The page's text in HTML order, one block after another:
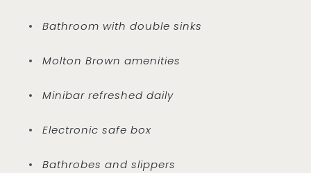
Bathroom with double sinks
Molton Brown amenities
Minibar refreshed daily
Electronic safe box
Bathrobes and slippers